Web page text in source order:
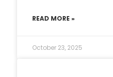
READ MORE »
October 23, 2025